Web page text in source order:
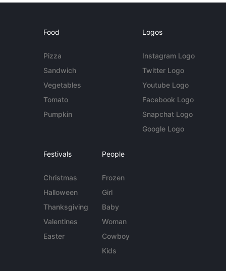
Food
Pizza
Sandwich
Vegetables
Tomato
Pumpkin
Logos
Instagram Logo
Twitter Logo
Youtube Logo
Facebook Logo
Snapchat Logo
Google Logo
Festivals
Christmas
Halloween
Thanksgiving
Valentines
Easter
People
Frozen
Girl
Baby
Woman
Cowboy
Kids